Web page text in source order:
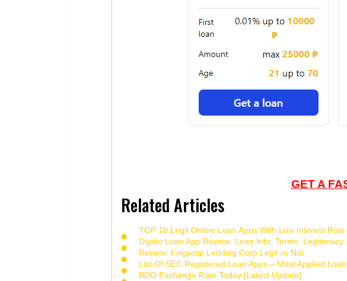
GET A
Related Articles
TOP 10 Legit Online Loan Apps With Low Interest
Digido Loan App Review: Loan Info, Terms,
Review: Fingertip Lending Corp Legit or Not
List Of SEC Registered Loan Apps – Most Applied
BDO Exchange Rate Today [Latest Update]